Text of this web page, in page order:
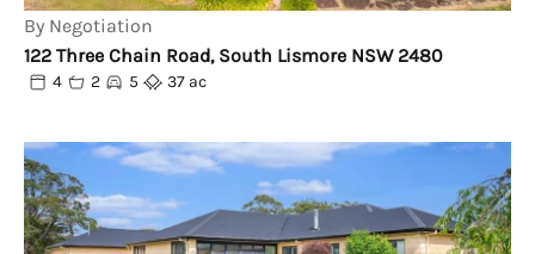
By Negotiation
122 Three Chain Road, South Lismore NSW 2480
4 2 5 37 ac